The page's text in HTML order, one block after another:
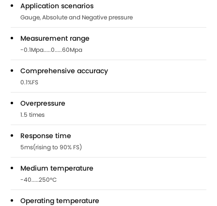
Application scenarios
Gauge, Absolute and Negative pressure
Measurement range
-0.1Mpa.....0.....60Mpa
Comprehensive accuracy
0.1%FS
Overpressure
1.5 times
Response time
5ms(rising to 90% FS)
Medium temperature
-40.....250°C
Operating temperature